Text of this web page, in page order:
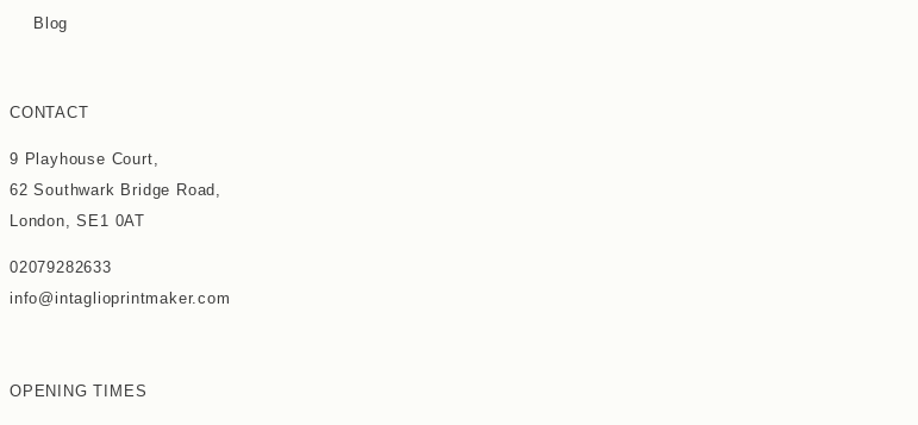
Blog
CONTACT
9 Playhouse Court,
62 Southwark Bridge Road,
London, SE1 0AT
02079282633
info@intaglioprintmaker.com
OPENING TIMES